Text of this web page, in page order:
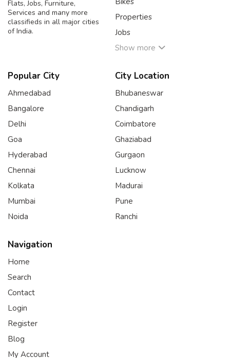
Flats, Jobs, Furniture,
Services and many more
classifieds in all major cities
of India.
Properties
Jobs
Show more
Popular City
Ahmedabad
Bangalore
Delhi
Goa
Hyderabad
Chennai
Kolkata
Mumbai
Noida
City Location
Bhubaneswar
Chandigarh
Coimbatore
Ghaziabad
Gurgaon
Lucknow
Madurai
Pune
Ranchi
Navigation
Home
Search
Contact
Login
Register
Blog
My Account